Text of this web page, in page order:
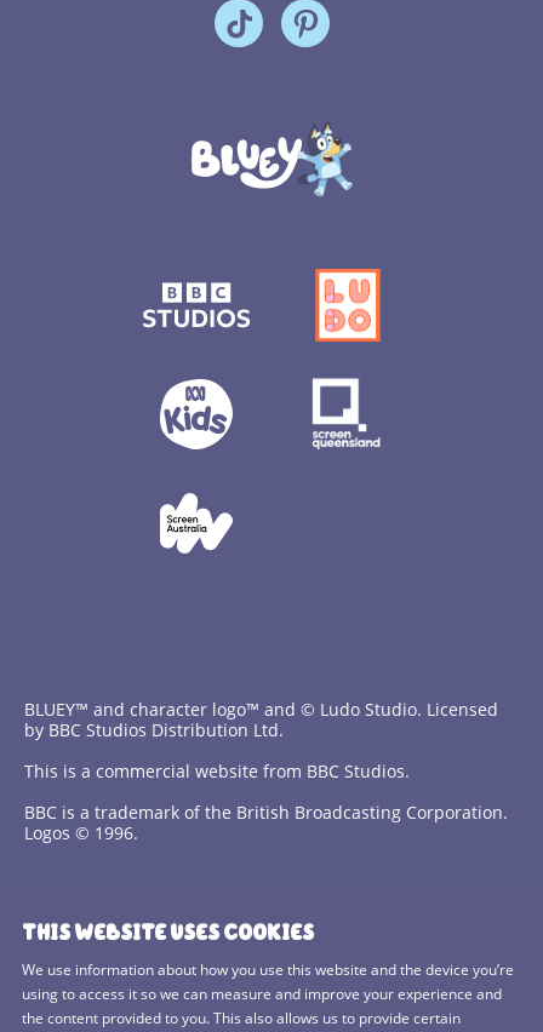
THIS WEBSITE USES COOKIES
We use information about how you use this website and the device you’re
using to access it so we can measure and improve your experience and
the content provided to you. This also allows us to provide certain
BLUEY™ and character logo™ and © Ludo Studio. Licensed
by BBC Studios Distribution Ltd.
This is a commercial website from BBC Studios.
BBC is a trademark of the British Broadcasting Corporation.
Logos © 1996.
Privacy Policy